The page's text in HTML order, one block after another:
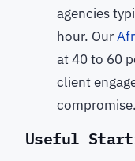
agencies
hour. Our
at 40 to 60
client
compromise.
Useful